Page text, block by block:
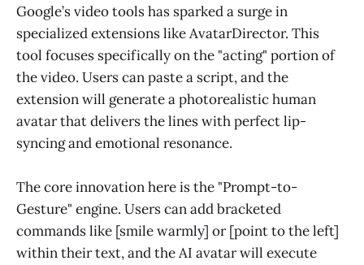
Google’s video tools has sparked a surge in
specialized extensions like AvatarDirector. This
tool focuses specifically on the "acting" portion of
the video. Users can paste a script, and the
extension will generate a photorealistic human
avatar that delivers the lines with perfect lip-
syncing and emotional resonance.
The core innovation here is the "Prompt-to-
Gesture" engine. Users can add bracketed
commands like [smile warmly] or [point to the left]
within their text, and the AI avatar will execute